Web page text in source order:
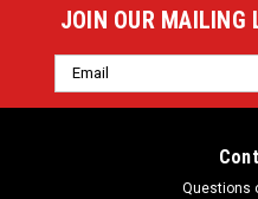
JOIN OUR MAILING
Email
Address
Questions